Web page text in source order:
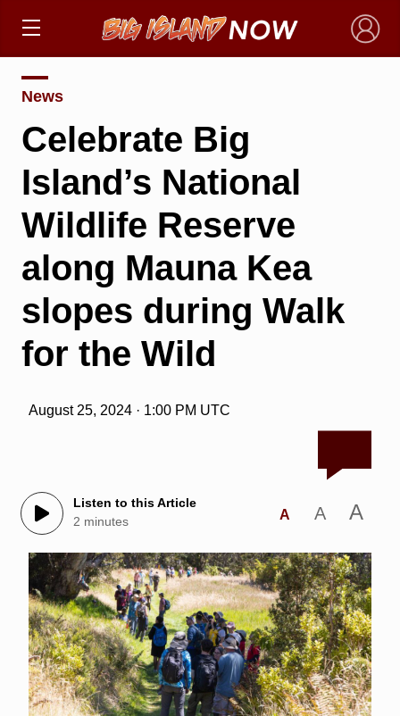
×
News
Celebrate Big
Island’s National
Wildlife Reserve
along Mauna Kea
slopes during Walk
for the Wild
August 25, 2024 · 1:00 PM UTC
Listen to this Article
2 minutes
A A A